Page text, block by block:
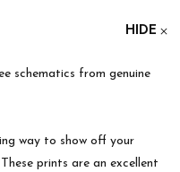
HIDE
schematics from genuine
way to show off your
prints are an excellent